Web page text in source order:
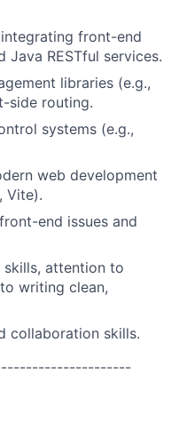
front-end
RESTful services.
libraries (e.g.,
side routing.
systems (e.g.,
web development
Vite).
end issues and
attention to
writing clean,
collaboration skills.